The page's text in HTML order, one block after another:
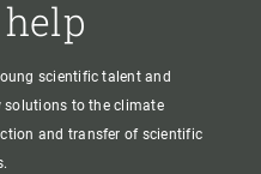
scientific talent and
solutions to the climate
and transfer of scientific